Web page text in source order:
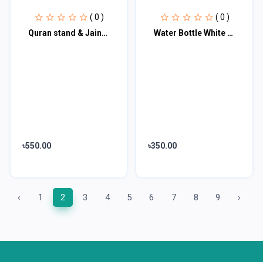
( 0 )
Quran stand & Jainamaz stand 15 '' / 10 '' inch
৳550.00
( 0 )
Water Bottle White 500 ml
৳350.00
‹ 1 2 3 4 5 6 7 8 9 ›